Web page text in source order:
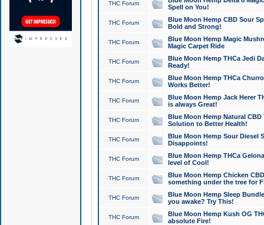
THC Forum
Spell on You!
THC Forum
Blue Moon Hemp CBD Sour
Bold and Strong!
THC Forum
Blue Moon Hemp Magic
Magic Carpet Ride
THC Forum
Blue Moon Hemp THCa Jedi
Ready!
THC Forum
Blue Moon Hemp THCa
Works Better!
THC Forum
Blue Moon Hemp Jack Herer
is always Great!
THC Forum
Blue Moon Hemp Natural
Solution to Better Health!
THC Forum
Blue Moon Hemp Sour Diesel
Disappoints!
THC Forum
Blue Moon Hemp THCa
level of Cool!
THC Forum
Blue Moon Hemp Chicken
something under the tree for
THC Forum
Blue Moon Hemp Sleep
you awake? Try This!
THC Forum
Blue Moon Hemp Kush OG
absolute Fire!